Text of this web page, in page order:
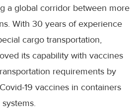
a global corridor between more
With 30 years of experience
cargo transportation,
its capability with vaccines
requirements by
19 vaccines in containers